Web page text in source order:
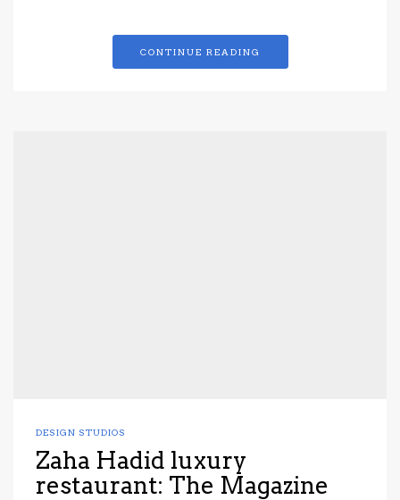
CONTINUE READING
DESIGN STUDIOS
Zaha Hadid luxury
restaurant: The Magazine